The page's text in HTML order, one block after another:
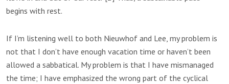
begins with rest.
If I’m listening well to both Nieuwhof and Lee, my problem is
not that I don’t have enough vacation time or haven’t been
allowed a sabbatical. My problem is that I have mismanaged
the time; I have emphasized the wrong part of the cyclical